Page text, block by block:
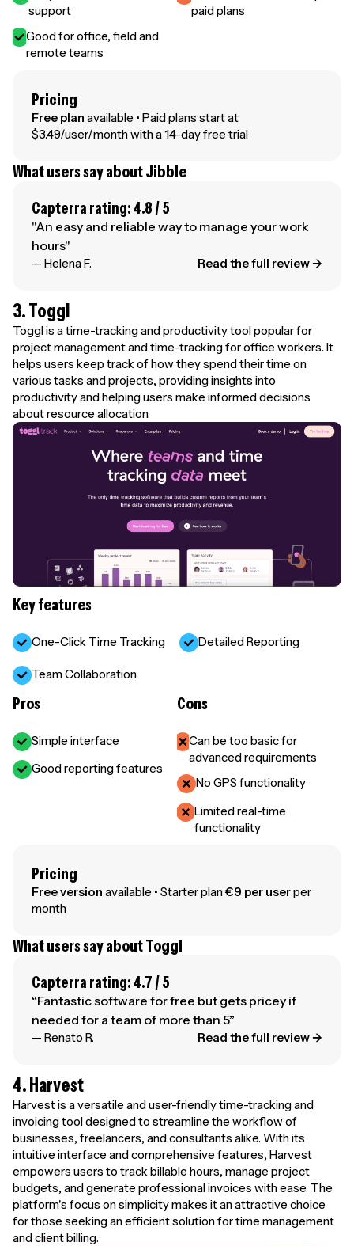
support
Good for office, field and
remote teams
paid plans
Pricing
Free plan available • Paid plans start at
$3.49/user/month with a 14-day free trial
What users say about Jibble
Capterra rating: 4.8 / 5
"An easy and reliable way to manage your work
hours"
— Helena F. Read the full review →
3. Toggl
Toggl is a time-tracking and productivity tool popular for
project management and time-tracking for office workers. It
helps users keep track of how they spend their time on
various tasks and projects, providing insights into
productivity and helping users make informed decisions
about resource allocation.
Key features
One-Click Time Tracking Detailed Reporting
Team Collaboration
Pros
Simple interface
Good reporting features
Cons
Can be too basic for
advanced requirements
No GPS functionality
Limited real-time
functionality
Pricing
Free version available • Starter plan€9 per userper
month
What users say about Toggl
Capterra rating: 4.7 / 5
“Fantastic software for free but gets pricey if
needed for a team of more than 5”
— Renato R. Read the full review →
4. Harvest
Harvest is a versatile and user-friendly time-tracking and
invoicing tool designed to streamline the workflow of
businesses, freelancers, and consultants alike. With its
intuitive interface and comprehensive features, Harvest
empowers users to track billable hours, manage project
budgets, and generate professional invoices with ease. The
platform's focus on simplicity makes it an attractive choice
for those seeking an efficient solution for time management
and client billing.